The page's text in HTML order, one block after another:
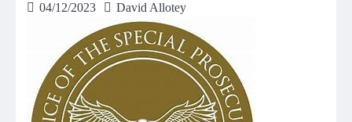
04/12/2023 David Allotey